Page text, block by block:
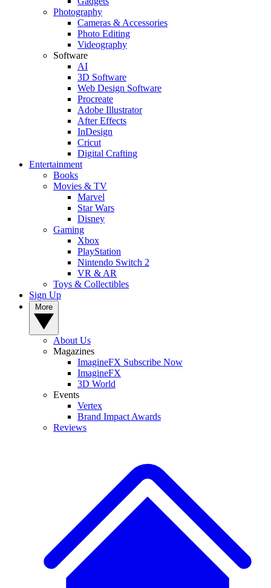
Photography
Cameras & Accessories
Photo Editing
Videography
Software
AI
3D Software
Web Design Software
Procreate
Adobe Illustrator
After Effects
InDesign
Cricut
Digital Crafting
Entertainment
Books
Movies & TV
Marvel
Star Wars
Disney
Gaming
Xbox
PlayStation
Nintendo Switch 2
VR & AR
Toys & Collectibles
Sign Up
About Us
Magazines
ImagineFX Subscribe Now
ImagineFX
3D World
Events
Vertex
Brand Impact Awards
Reviews